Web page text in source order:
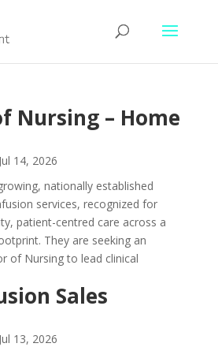
Nursing – Home
Jul 14, 2026
nationally established
services, recognized for
patient-centred care across a
They are seeking an
of Nursing to lead clinical
Sales
Jul 13, 2026